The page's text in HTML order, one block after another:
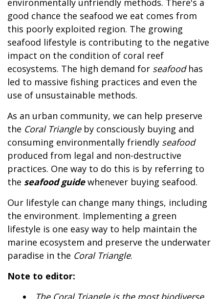
environmentally unfriendly methods. There's a
good chance the seafood we eat comes from
this poorly exploited region. The growing
seafood lifestyle is contributing to the negative
impact on the condition of coral reef
ecosystems. The high demand for seafoodhas
led to massive fishing practices and even the
use of unsustainable methods.
As an urban community, we can help preserve
the Coral Triangleby consciously buying and
consuming environmentally friendly seafood
produced from legal and non-destructive
practices. One way to do this is by referring to
the seafood guidewhenever buying seafood.
Our lifestyle can change many things, including
the environment. Implementing a green
lifestyle is one easy way to help maintain the
marine ecosystem and preserve the underwater
paradise in the Coral Triangle.
Note to editor:
The Coral Triangleis the most biodiverse